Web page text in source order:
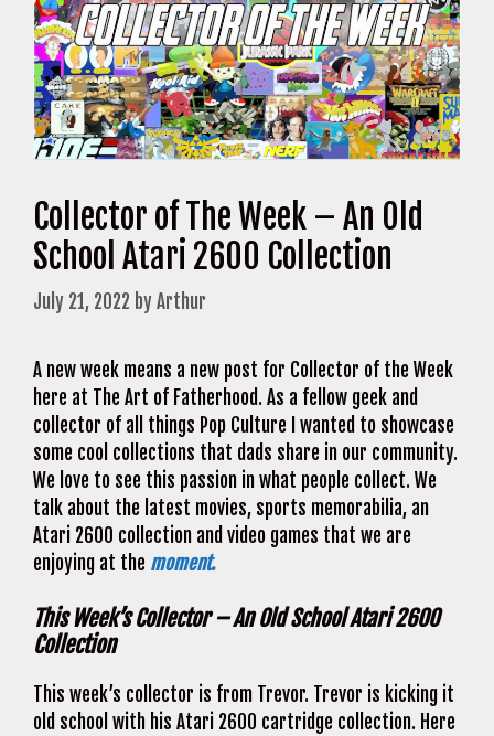
Collector of The Week – An Old
School Atari 2600 Collection
July 21, 2022 byArthur
A new week means a new post for Collector of the Week
here at The Art of Fatherhood. As a fellow geek and
collector of all things Pop Culture I wanted to showcase
some cool collections that dads share in our community.
We love to see this passion in what people collect. We
talk about the latest movies, sports memorabilia, an
Atari 2600 collection and video games that we are
enjoying at the moment.
This Week’s Collector – An Old School Atari 2600
Collection
This week’s collector is from Trevor. Trevor is kicking it
old school with his Atari 2600 cartridge collection. Here